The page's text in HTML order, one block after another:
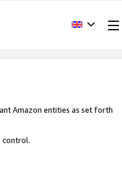
Amazon entities as set forth
control.